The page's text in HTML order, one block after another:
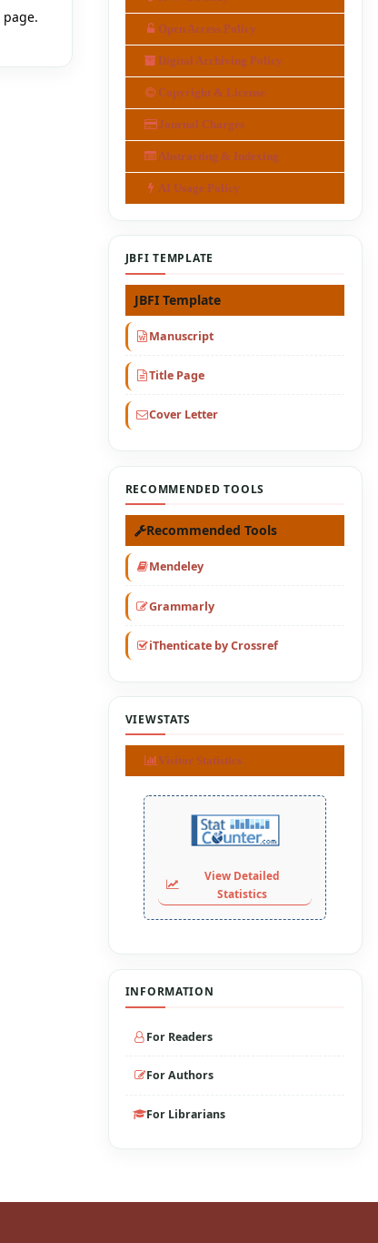
page.
Open Access Policy
Digital Archiving Policy
Copyright & License
Journal Charges
Abstracting & Indexing
AI Usage Policy
JBFI TEMPLATE
JBFI Template
Manuscript
Title Page
Cover Letter
RECOMMENDED TOOLS
Recommended Tools
Mendeley
Grammarly
iThenticate by Crossref
VIEWSTATS
Visitor Statistics
View Detailed
Statistics
INFORMATION
For Readers
For Authors
For Librarians